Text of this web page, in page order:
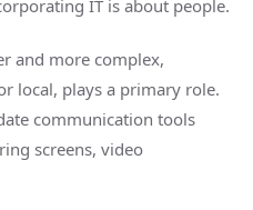
IT is about people.
and more complex,
local, plays a primary role.
communication tools
screens, video